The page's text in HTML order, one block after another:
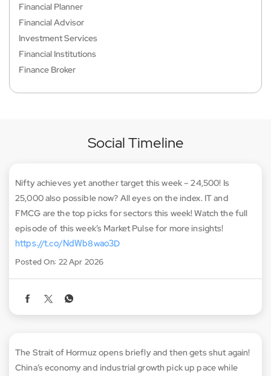
Financial Planner
Financial Advisor
Investment Services
Financial Institutions
Finance Broker
Social Timeline
Nifty achieves yet another target this week – 24,500! Is
25,000 also possible now? All eyes on the index. IT and
FMCG are the top picks for sectors this week! Watch the full
episode of this week’s Market Pulse for more insights!
https://t.co/NdWb8wao3D
Posted On: 22 Apr 2026
The Strait of Hormuz opens briefly and then gets shut again!
China’s economy and industrial growth pick up pace while